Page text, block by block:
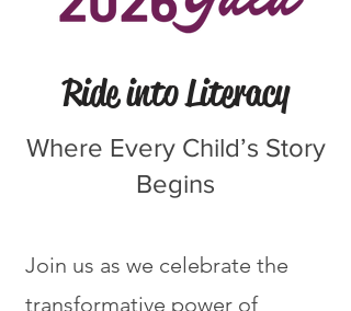
Ride into Literacy
Where Every Child’s Story
Begins
Join us as we celebrate the
transformative power of